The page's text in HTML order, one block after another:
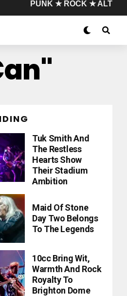
PUNK ★ ROCK ★ ALT
Tuk Smith And
The Restless
Hearts Show
Their Stadium
Ambition
Maid Of Stone
Day Two Belongs
To The Legends
10cc Bring Wit,
Warmth And Rock
Royalty To
Brighton Dome